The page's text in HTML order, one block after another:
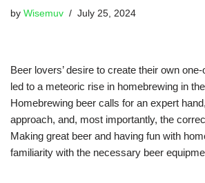
by Wisemuv July 25, 2024
Beer lovers’ desire to create their own
led to a meteoric rise in homebrewing in
Homebrewing beer calls for an expert
approach, and, most importantly, the
Making great beer and having fun with
familiarity with the necessary beer